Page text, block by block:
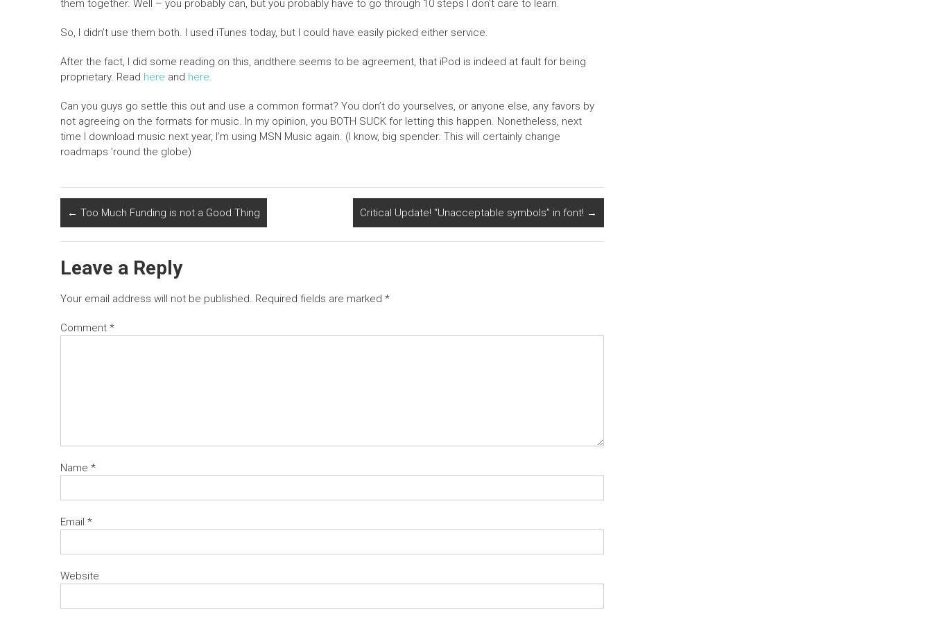
them together. Well – you probably can, but you probably have to go through 10 steps I don’t care to learn.
So, I didn’t use them both. I used iTunes today, but I could have easily picked either service.
After the fact, I did some reading on this, andthere seems to be agreement, that iPod is indeed at fault for being
proprietary. Read here and here.
Can you guys go settle this out and use a common format? You don’t do yourselves, or anyone else, any favors by
not agreeing on the formats for music. In my opinion, you BOTH SUCK for letting this happen. Nonetheless, next
time I download music next year, I’m using MSN Music again. (I know, big spender. This will certainly change
roadmaps ’round the globe)
← Too Much Funding is not a Good Thing Critical Update! “Unacceptable symbols” in font! →
Leave a Reply
Your email address will not be published. Required fields are marked *
Comment *
Name *
Email *
Website